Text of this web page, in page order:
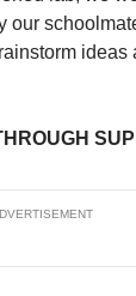
our
ideas